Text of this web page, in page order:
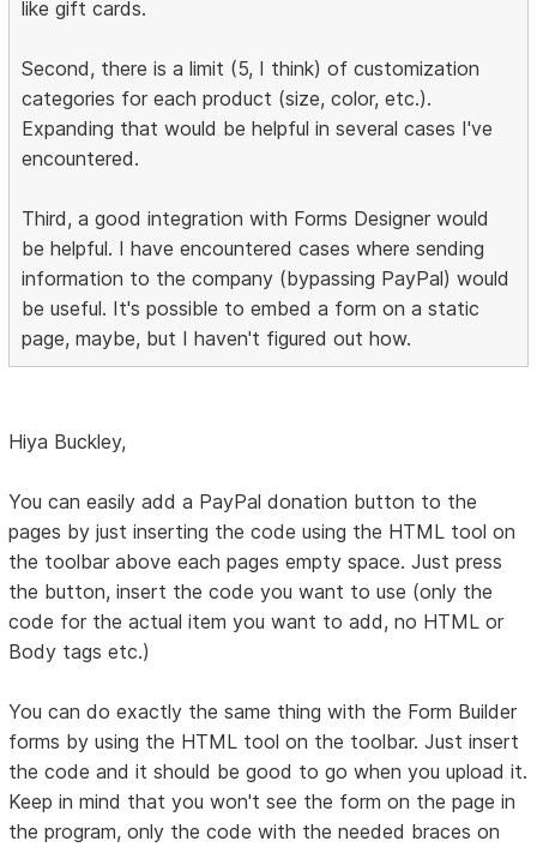
like gift cards.
Second, there is a limit (5, I think) of customization
categories for each product (size, color, etc.).
Expanding that would be helpful in several cases I've
encountered.
Third, a good integration with Forms Designer would
be helpful. I have encountered cases where sending
information to the company (bypassing PayPal) would
be useful. It's possible to embed a form on a static
page, maybe, but I haven't figured out how.
Hiya Buckley,
You can easily add a PayPal donation button to the
pages by just inserting the code using the HTML tool on
the toolbar above each pages empty space. Just press
the button, insert the code you want to use (only the
code for the actual item you want to add, no HTML or
Body tags etc.)
You can do exactly the same thing with the Form Builder
forms by using the HTML tool on the toolbar. Just insert
the code and it should be good to go when you upload it.
Keep in mind that you won't see the form on the page in
the program, only the code with the needed braces on